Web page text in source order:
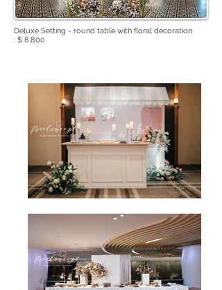
Deluxe Setting - round table with floral decoration
: $ 8,800